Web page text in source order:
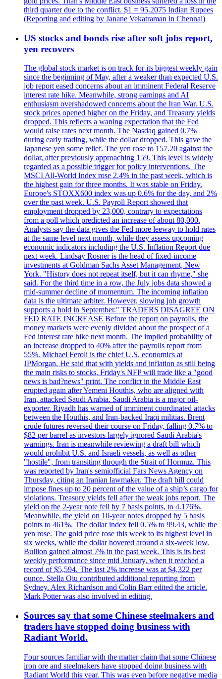
third quarter due to the conflict. $1 = 95.2075 Indian Rupees
(Reporting and editing by Janane Vekatraman in Chennai)
US stocks and bonds rise after soft jobs report,
yen recovers
The global stock market is on track for its biggest weekly gain
since the beginning of May, after a weaker than expected U.S.
job report eased concerns about an imminent Federal Reserve
interest rate hike. Meanwhile, strong earnings and AI
enthusiasm overshadowed concerns about the Iran War. U.S.
stock prices opened higher on the Friday, and Treasury yields
dropped. This reflects a waning expectation that the Fed
would raise rates next month. The Nasdaq gained 0.7%
during early trading, while the dollar dropped. This gave the
Japanese yen some relief. The yen rose to 157.20 against the
dollar, after previously approaching 159. This level is widely
regarded as a possible trigger for policy interventions. The
MSCI All-World Index rose 2.4% in the past week, which is
the highest gain for three months. It was stable on Friday.
Europe's STOXX600 index was up 0.6% for the day, and 2%
over the past week. U.S. Payroll Report showed that
employment dropped by 23,000, contrary to expectations
from a poll which predicted an increase of about 80,000.
Analysts say the data gives the Fed more leeway to hold rates
at the same level next month, while they assess upcoming
economic indicators including the U.S. Inflation Report due
next week. Lindsay Rosner is the head of fixed-income
investments at Goldman Sachs Asset Management, New
York. "History does not repeat itself, but it can rhyme," she
said. For the third time in a row, the July jobs data showed a
mid-summer decline of momentum. The incoming inflation
data is the ultimate arbiter. However, slowing job growth
supports a hold in September." TRADERS DISAGREE ON
FED RATE INCREASE Before the report on payrolls, the
money markets were evenly divided about the prospect of a
Fed interest rate hike next month. The implied probability of
an increase dropped to 40% after the payrolls report from
55%. Michael Feroli is the chief U.S. economics at
JPMorgan. He said that with yields and inflation as still being
the main risks to stocks, Friday's NFP will trade like a "good
news is bad?news" print. The conflict in the Middle East
erupted again after Yemeni Houthis, who are aligned with
Iran, attacked Saudi Arabia. Saudi Arabia is a major oil-
exporter. Riyadh has warned of imminent coordinated attacks
between the Houthis, and Iran-backed Iraqi militias. Brent
crude futures reversed their course on Friday, falling 0.7% to
$82 per barrel as investors largely ignored Saudi Arabia's
warnings. Iran is meanwhile reviewing a draft bill which
would prohibit U.S. and Israeli vessels, as well as other
"hostile", from transiting through the Strait of Hormuz. This
was reported by Iran's semiofficial Fars News Agency on
Thursday, citing an Iranian lawmaker. The draft bill could
impose fines up to 20 percent of the value of a ship’s cargo for
violations. Treasury yields fell after the weak jobs report. The
yield on the 2-year note fell by 7 basis points, to 4.176%.
Meanwhile, the yield on 10-year notes dropped by 5 basis
points to 461%. The dollar index fell 0.5% to 99.43, while the
yen rose. The gold price rose this week to its highest level in
six weeks, while the dollar hovered around a six-week low.
Bullion gained almost 7% in the past week. This is its best
weekly performance since mid January, when it reached a
record of $5,594. The last 2% increase was at $4,322 per
ounce. Stella Qiu contributed additional reporting from
Sydney. Alex Richardson and Colin Barr edited the article.
Mark Potter was also involved in editing.
Sources say that some Chinese steelmakers and
traders have stopped doing business with
Radiant World.
Four sources familiar with the matter claim that some Chinese
iron ore and steelmakers have stopped doing business with
Radiant World this year. This was even before negative media